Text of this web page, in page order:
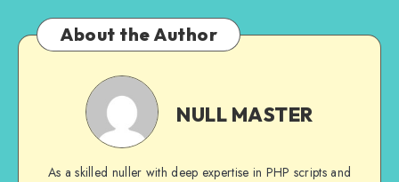
About the Author
NULL
MASTER
NULL MASTER
As a skilled nuller with deep expertise in PHP scripts and